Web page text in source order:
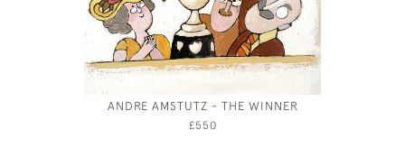
ANDRE AMSTUTZ - THE WINNER
£550